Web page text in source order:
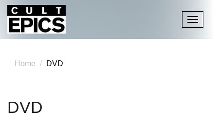
Toggle
Home DVD
DVD